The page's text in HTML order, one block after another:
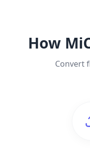
How
Convert